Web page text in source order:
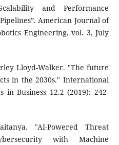
and Performance
American Journal of
Engineering, vol. 3, July
Lloyd-Walker. "The future
in the 2030s." International
in Business 12.2 (2019): 242-
"AI-Powered Threat
with Machine